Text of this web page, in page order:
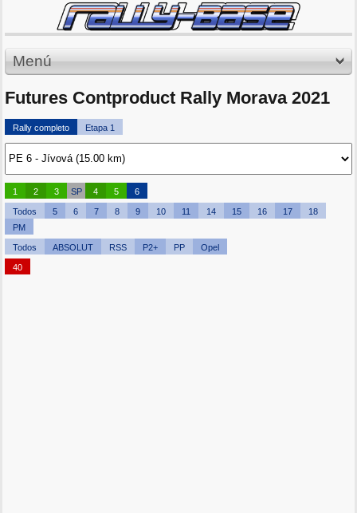
Menú
Futures Contproduct Rally Morava 2021
Rally completo Etapa 1
1 2 3 SP 4 5 6
Todos 5 6 7 8 9 10 11 14 15 16 17
18
PM
Todos ABSOLUT RSS P2+ PP Opel
40